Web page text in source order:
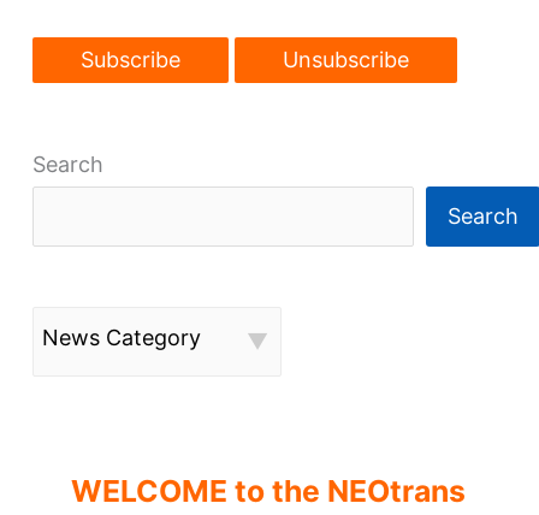
Search
Search
News Category
WELCOME to the NEOtrans